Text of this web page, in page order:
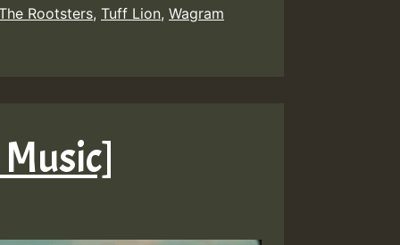
Rootsters, Tuff Lion, Wagram